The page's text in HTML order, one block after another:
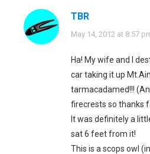
TBR
says:
May 14, 2012 at 8:57
Ha! My wife and I
car taking it up
tarmacadamed!!!
firecrests so thanks
It was definitely a
sat 6 feet from it!
This is a scops owl